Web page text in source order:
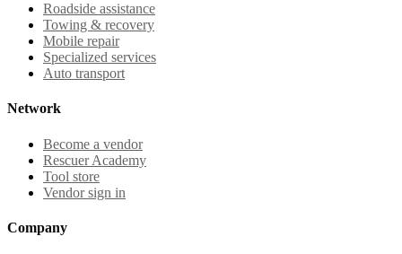
Roadside assistance
Towing & recovery
Mobile repair
Specialized services
Auto transport
Network
Become a vendor
Rescuer Academy
Tool store
Vendor sign in
Company